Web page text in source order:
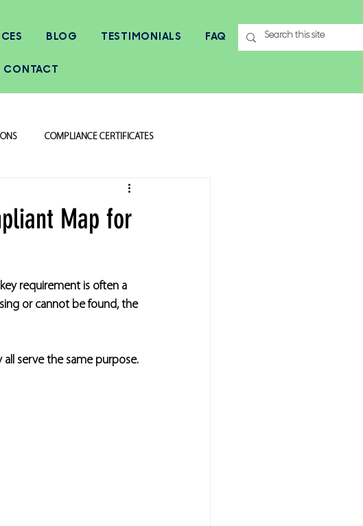
BLOG TESTIMONIALS FAQ
CONTACT
COMPLIANCE CERTIFICATES
Map for
requirement is often a
or cannot be found, the
all serve the same purpose.